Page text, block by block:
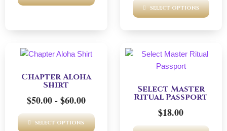
SELECT OPTIONS
Chapter Aloha
Shirt
$50.00-$60.00
SELECT OPTIONS
This
has
multiple
variants.
The
options
Select Master
Ritual Passport
$18.00